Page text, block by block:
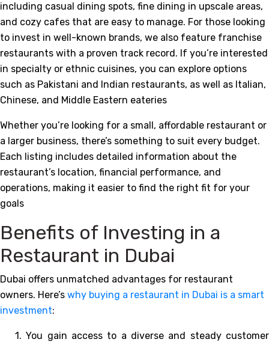
including casual dining spots, fine dining in upscale areas,
and cozy cafes that are easy to manage. For those looking
to invest in well-known brands, we also feature franchise
restaurants with a proven track record. If you’re interested
in specialty or ethnic cuisines, you can explore options
such as Pakistani and Indian restaurants, as well as Italian,
Chinese, and Middle Eastern eateries
Whether you’re looking for a small, affordable restaurant or
a larger business, there’s something to suit every budget.
Each listing includes detailed information about the
restaurant’s location, financial performance, and
operations, making it easier to find the right fit for your
goals
Benefits of Investing in a
Restaurant in Dubai
Dubai offers unmatched advantages for restaurant
owners. Here’s why buying a restaurant in Dubai is a smart
investment:
1. You gain access to a diverse and steady customer